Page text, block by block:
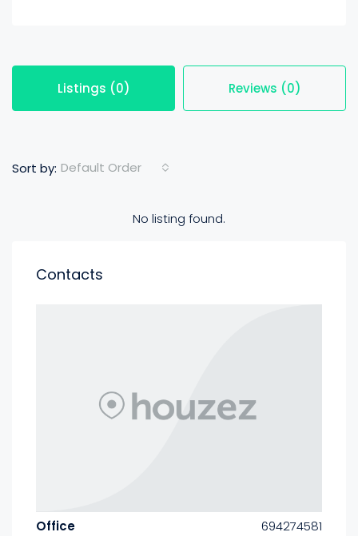
Listings (0) Reviews (0)
Sort by: Default Order
No listing found.
Contacts
Office
694274581